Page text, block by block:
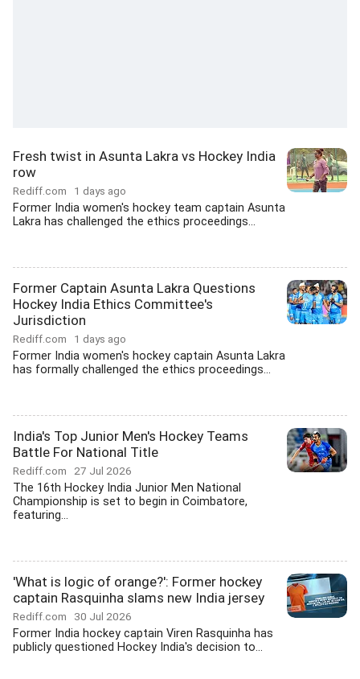
Fresh twist in Asunta Lakra vs Hockey India
row
Rediff.com 1 days ago
Former India women's hockey team captain Asunta
Lakra has challenged the ethics proceedings...
Former Captain Asunta Lakra Questions
Hockey India Ethics Committee's
Jurisdiction
Rediff.com 1 days ago
Former India women's hockey captain Asunta Lakra
has formally challenged the ethics proceedings...
India's Top Junior Men's Hockey Teams
Battle For National Title
Rediff.com 27 Jul 2026
The 16th Hockey India Junior Men National
Championship is set to begin in Coimbatore,
featuring...
'What is logic of orange?': Former hockey
captain Rasquinha slams new India jersey
Rediff.com 30 Jul 2026
Former India hockey captain Viren Rasquinha has
publicly questioned Hockey India's decision to...